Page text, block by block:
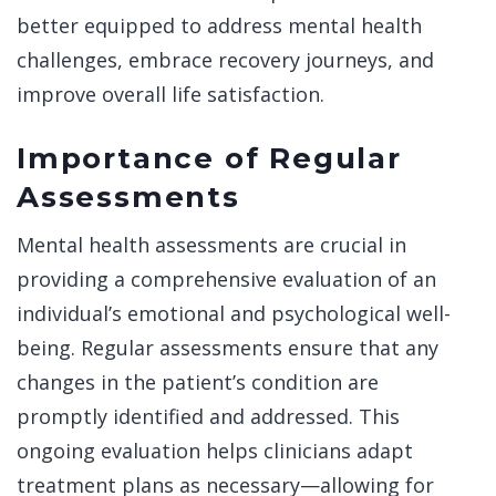
better equipped to address mental health
challenges, embrace recovery journeys, and
improve overall life satisfaction.
Importance of Regular
Assessments
Mental health assessments are crucial in
providing a comprehensive evaluation of an
individual’s emotional and psychological well-
being. Regular assessments ensure that any
changes in the patient’s condition are
promptly identified and addressed. This
ongoing evaluation helps clinicians adapt
treatment plans as necessary—allowing for